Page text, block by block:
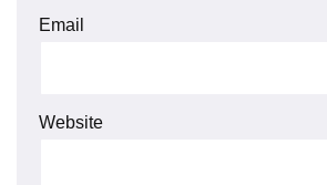
Email
Website